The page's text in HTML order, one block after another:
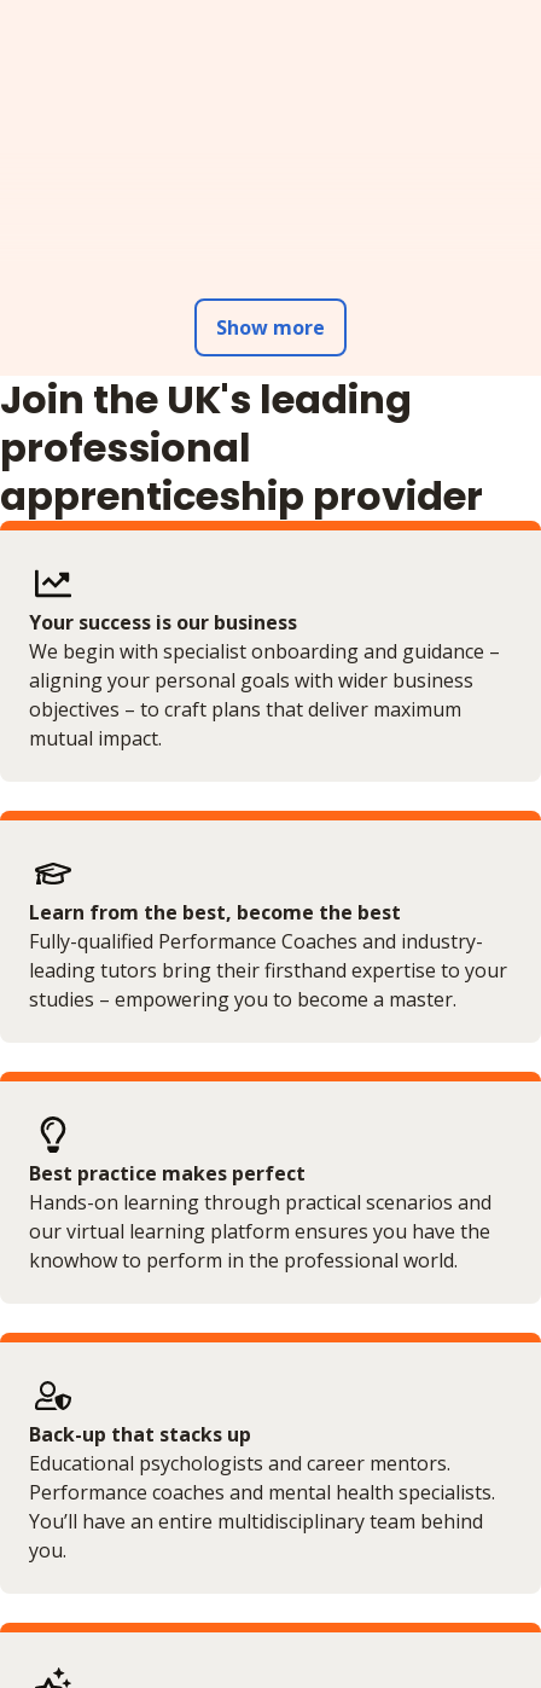
Show more
Join the UK's leading
professional
apprenticeship provider
Your success is our business
We begin with specialist onboarding and guidance –
aligning your personal goals with wider business
objectives – to craft plans that deliver maximum
mutual impact.
Learn from the best, become the best
Fully-qualified Performance Coaches and industry-
leading tutors bring their firsthand expertise to your
studies – empowering you to become a master.
Best practice makes perfect
Hands-on learning through practical scenarios and
our virtual learning platform ensures you have the
knowhow to perform in the professional world.
Back-up that stacks up
Educational psychologists and career mentors.
Performance coaches and mental health specialists.
You’ll have an entire multidisciplinary team behind
you.